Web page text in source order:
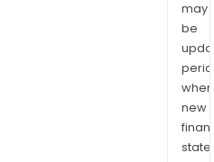
may
be
when
new